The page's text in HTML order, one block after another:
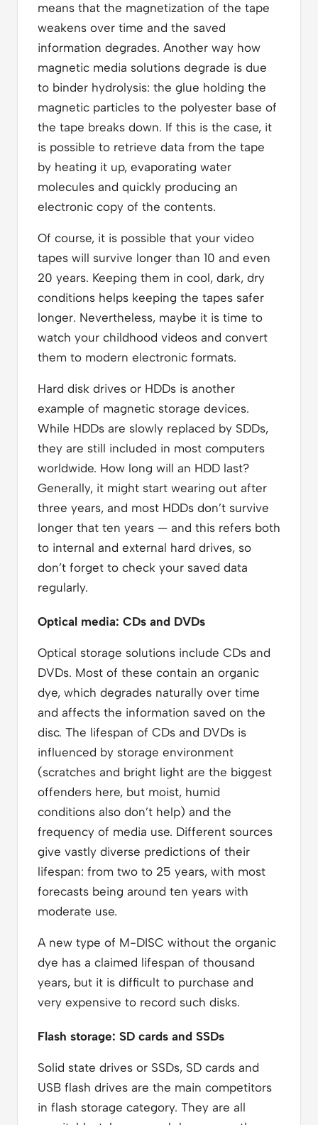
means that the magnetization of the tape
weakens over time and the saved
information degrades. Another way how
magnetic media solutions degrade is due
to binder hydrolysis: the glue holding the
magnetic particles to the polyester base of
the tape breaks down. If this is the case, it
is possible to retrieve data from the tape
by heating it up, evaporating water
molecules and quickly producing an
electronic copy of the contents.
Of course, it is possible that your video
tapes will survive longer than 10 and even
20 years. Keeping them in cool, dark, dry
conditions helps keeping the tapes safer
longer. Nevertheless, maybe it is time to
watch your childhood videos and convert
them to modern electronic formats.
Hard disk drives or HDDs is another
example of magnetic storage devices.
While HDDs are slowly replaced by SDDs,
they are still included in most computers
worldwide. How long will an HDD last?
Generally, it might start wearing out after
three years, and most HDDs don’t survive
longer that ten years — and this refers both
to internal and external hard drives, so
don’t forget to check your saved data
regularly.
Optical media: CDs and DVDs
Optical storage solutions include CDs and
DVDs. Most of these contain an organic
dye, which degrades naturally over time
and affects the information saved on the
disc. The lifespan of CDs and DVDs is
influenced by storage environment
(scratches and bright light are the biggest
offenders here, but moist, humid
conditions also don’t help) and the
frequency of media use. Different sources
give vastly diverse predictions of their
lifespan: from two to 25 years, with most
forecasts being around ten years with
moderate use.
A new type of M-DISC without the organic
dye has a claimed lifespan of thousand
years, but it is difficult to purchase and
very expensive to record such disks.
Flash storage: SD cards and SSDs
Solid state drives or SSDs, SD cards and
USB flash drives are the main competitors
in flash storage category. They are all